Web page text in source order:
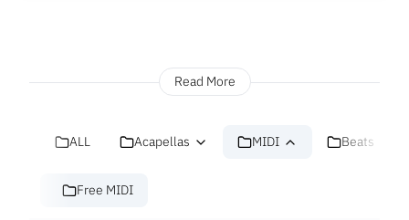
Read More
ALL Acapellas MIDI Beats
Free MIDI